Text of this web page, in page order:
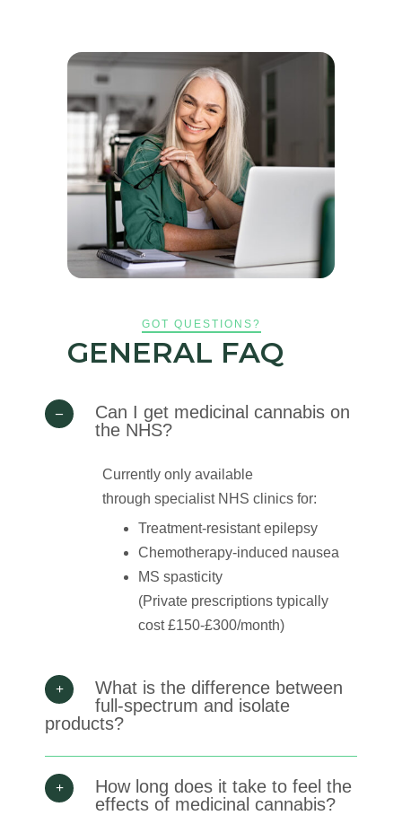
GOT QUESTIONS?
GENERAL FAQ
Can I get medicinal cannabis on
the NHS?
Currently only available
through specialist NHS clinics for:
Treatment-resistant epilepsy
Chemotherapy-induced nausea
MS spasticity
(Private prescriptions typically
cost £150-£300/month)
What is the difference between
full-spectrum and isolate
products?
How long does it take to feel the
effects of medicinal cannabis?